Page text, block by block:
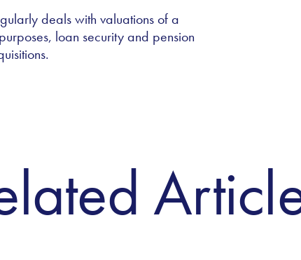
deals with valuations of a
loan security and pension